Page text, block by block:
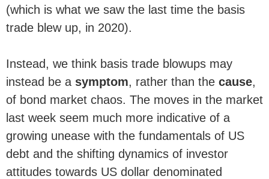
(which is what we saw the last time the basis
trade blew up, in 2020).
Instead, we think basis trade blowups may
instead be a symptom, rather than the cause,
of bond market chaos. The moves in the market
last week seem much more indicative of a
growing unease with the fundamentals of US
debt and the shifting dynamics of investor
attitudes towards US dollar denominated